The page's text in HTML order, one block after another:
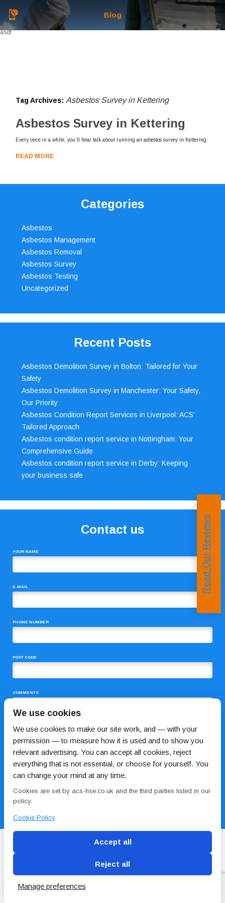
Blog
asdf
Tag Archives: Asbestos Survey in Kettering
Asbestos Survey in Kettering
Every once in a while, you’ll hear talk about running an asbestos survey in Kettering.
READ MORE
Categories
Asbestos
Asbestos Management
Asbestos Removal
Asbestos Survey
Asbestos Testing
Uncategorized
Recent Posts
Asbestos Demolition Survey in Bolton: Tailored for Your
Safety
Asbestos Demolition Survey in Manchester: Your Safety,
Our Priority
Asbestos Condition Report Services in Liverpool: ACS’
Tailored Approach
Asbestos condition report service in Nottingham: Your
Comprehensive Guide
Asbestos condition report service in Derby: Keeping
your business safe
Contact us
YOUR NAME
E-MAIL
PHONE NUMBER
POST CODE
COMMENTS
Blog Conditions of use Privacy Policy Cookie
Policy
Read Our Reviews
We use cookies
We use cookies to make our site work, and — with your
permission — to measure how it is used and to show you
relevant advertising. You can accept all cookies, reject
everything that is not essential, or choose for yourself. You
can change your mind at any time.
Cookies are set by acs-hse.co.uk and the third parties listed in our
policy.
Cookie Policy
Accept all
Reject all
Manage preferences